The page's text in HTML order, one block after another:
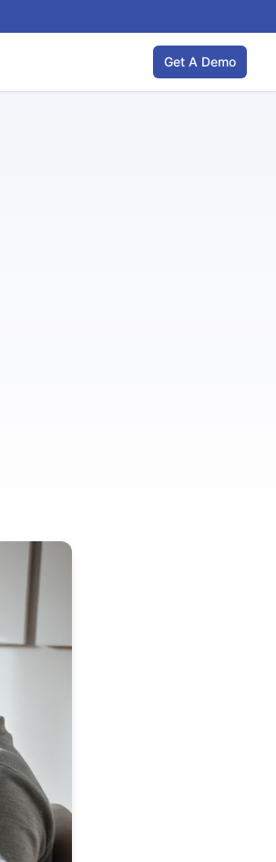
Get A Demo